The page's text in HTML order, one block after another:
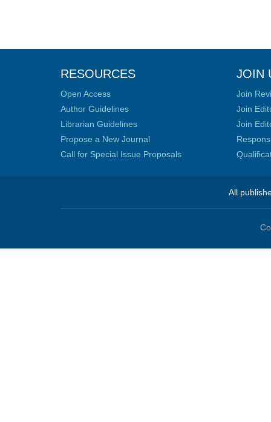
RESOURCES
Open Access
Author Guidelines
Librarian Guidelines
Propose a New Journal
Call for Special Issue Proposals
JOIN
Join
Join
Join
All